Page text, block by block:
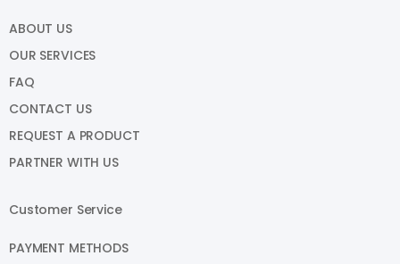
ABOUT US
OUR SERVICES
FAQ
CONTACT US
REQUEST A PRODUCT
PARTNER WITH US
Customer Service
PAYMENT METHODS